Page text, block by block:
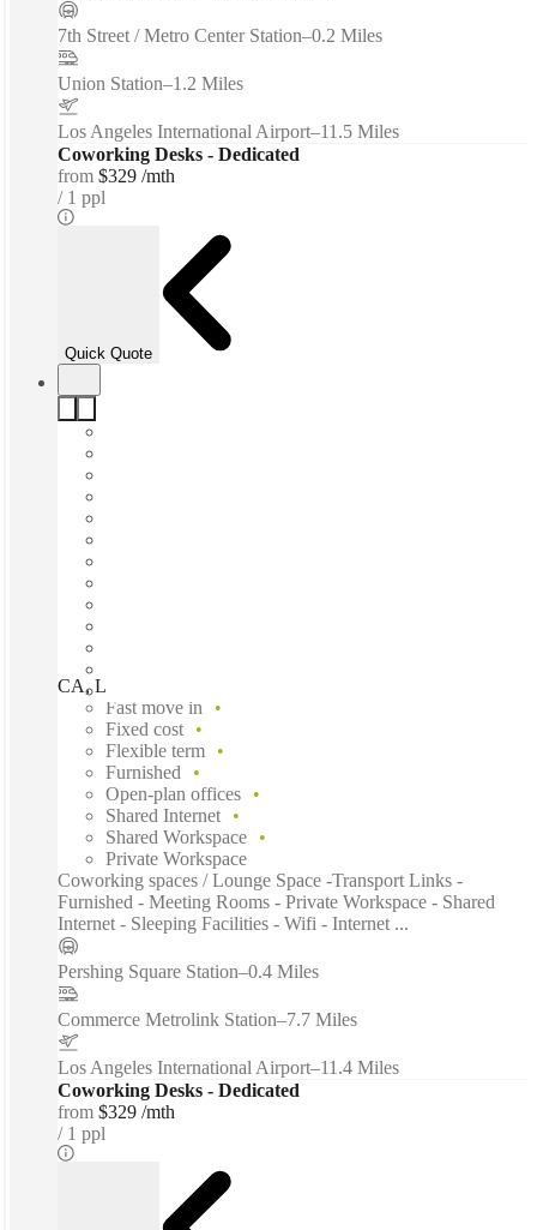
7th Street / Metro Center Station–0.2 Miles
Union Station–1.2 Miles
Los Angeles International Airport–11.5 Miles
Coworking Desks - Dedicated
from $329 /mth
1 ppl
Quick Quote
CA, Los Angeles – Spaces Fine Arts, Los Angeles, 90017
Fast move in
Fixed cost
Flexible term
Furnished
Open-plan offices
Shared Internet
Shared Workspace
Private Workspace
Coworking spaces / Lounge Space -Transport Links -
Furnished - Meeting Rooms - Private Workspace - Shared
Internet - Sleeping Facilities - Wifi - Internet ...
Pershing Square Station–0.4 Miles
Commerce Metrolink Station–7.7 Miles
Los Angeles International Airport–11.4 Miles
Coworking Desks - Dedicated
from $329 /mth
1 ppl